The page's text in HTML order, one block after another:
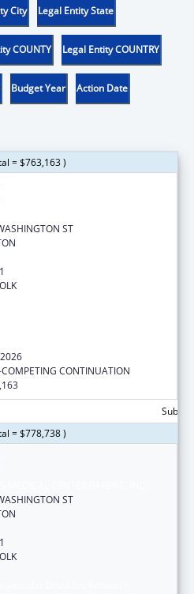
City Legal Entity State
COUNTY Legal Entity COUNTRY
Budget Year Action Date
= $763,163 )
ST
CONTINUATION
= $778,738 )
ST